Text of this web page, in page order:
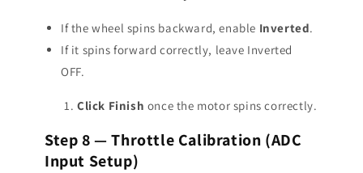
If the wheel spins backward, enable Inverted.
If it spins forward correctly, leave Inverted
OFF.
Click Finish once the motor spins correctly.
Step 8 — Throttle Calibration (ADC
Input Setup)